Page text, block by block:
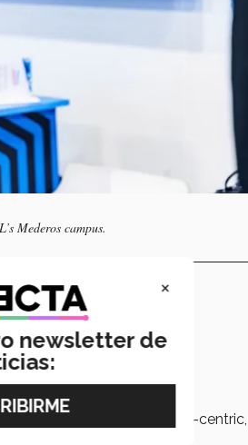
Mederos campus.
AI through a people-centric,
×
newsletter de